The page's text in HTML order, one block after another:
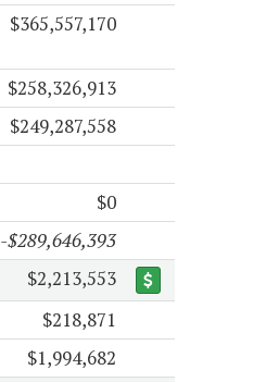
$365,557,170
$258,326,913
$249,287,558
$0
-$289,646,393
$2,213,553
$218,871
$1,994,682